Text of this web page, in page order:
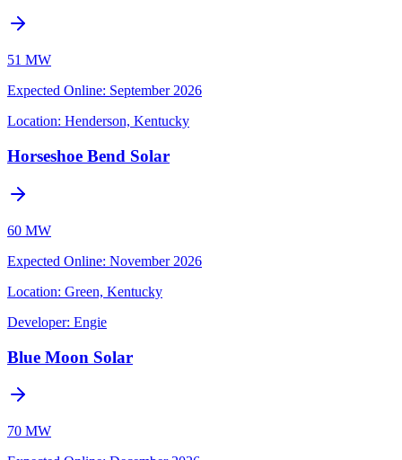
51 MW
Expected Online: September 2026
Location: Henderson, Kentucky
Horseshoe Bend Solar
60 MW
Expected Online: November 2026
Location: Green, Kentucky
Developer: Engie
Blue Moon Solar
70 MW